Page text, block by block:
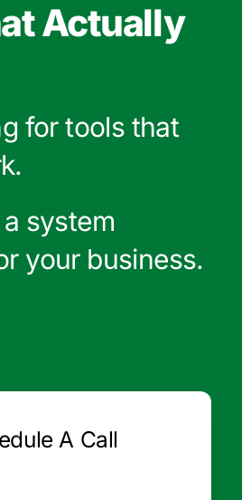
Actually
for tools that
system
your business.
A Call